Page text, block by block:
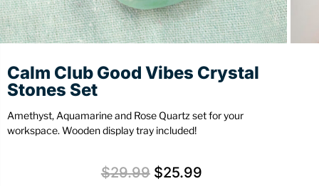
Calm Club Good Vibes Crystal
Stones Set
Amethyst, Aquamarine and Rose Quartz set for your
workspace. Wooden display tray included!
$29.99 $25.99